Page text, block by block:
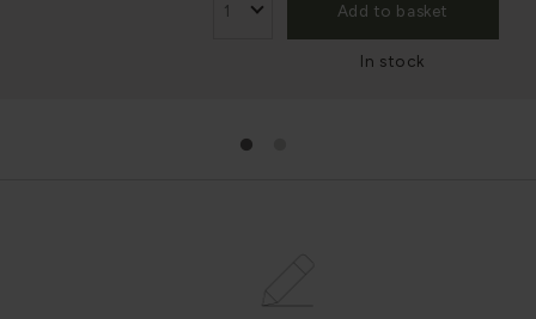
Add to basket
In stock
1